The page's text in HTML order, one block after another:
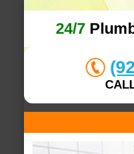
24/7